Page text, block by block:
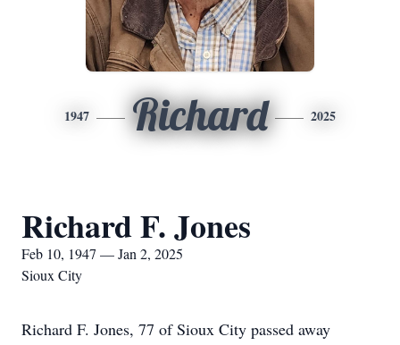
1947 Richard 2025
Richard F. Jones
Feb 10, 1947 — Jan 2, 2025
Sioux City
Richard F. Jones, 77 of Sioux City passed away